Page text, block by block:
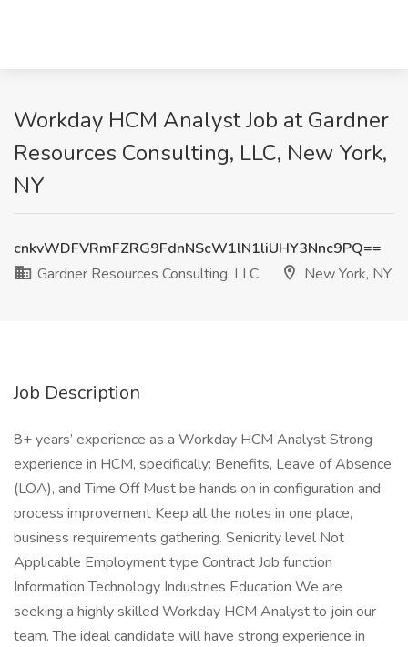
Workday HCM Analyst Job at Gardner
Resources Consulting, LLC, New York,
NY
cnkvWDFVRmFZRG9FdnNScW1lN1liUHY3Nnc9PQ==
Gardner Resources Consulting, LLC
New York, NY
Job Description
8+ years’ experience as a Workday HCM Analyst Strong
experience in HCM, specifically: Benefits, Leave of Absence
(LOA), and Time Off Must be hands on in configuration and
process improvement Keep all the notes in one place,
business requirements gathering. Seniority level Not
Applicable Employment type Contract Job function
Information Technology Industries Education We are
seeking a highly skilled Workday HCM Analyst to join our
team. The ideal candidate will have strong experience in